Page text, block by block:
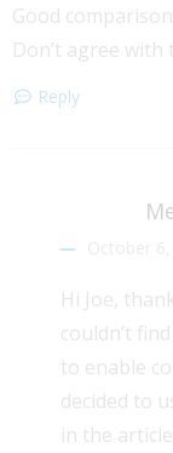
Good
Don’t agree
Reply
Hi Joe,
couldn’t
to enable
decided to
in the